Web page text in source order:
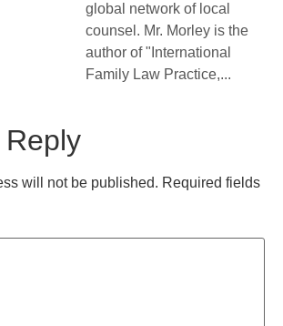
global network of local
counsel. Mr. Morley is the
author of "International
Family Law Practice,...
will not be published. Required fields